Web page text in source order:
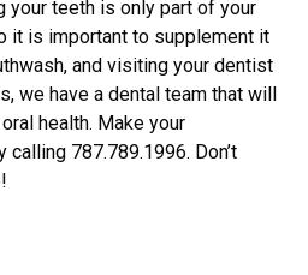
your teeth is only part of your
it is important to supplement it
and visiting your dentist
we have a dental team that will
health. Make your
calling 787.789.1996. Don’t